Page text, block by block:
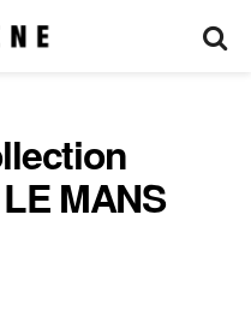
MANS